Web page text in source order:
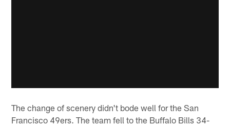
The change of scenery didn't bode well for the San
Francisco 49ers. The team fell to the Buffalo Bills 34-